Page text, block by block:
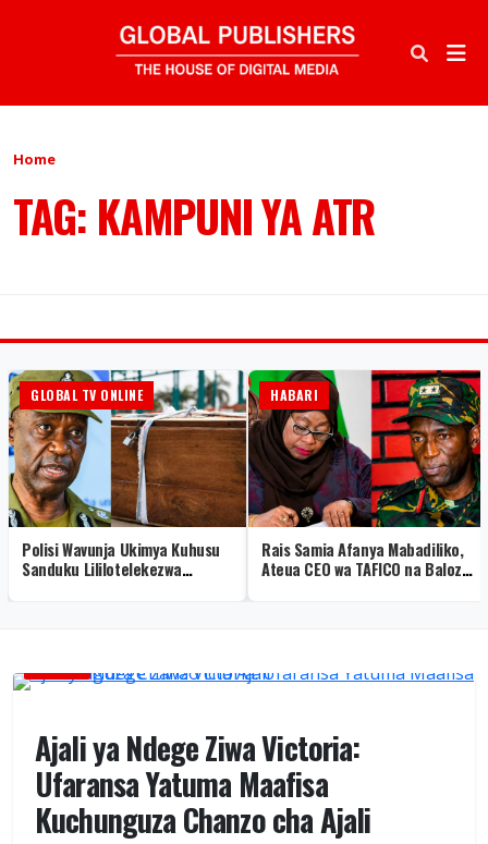
Home
TAG: KAMPUNI YA ATR
GLOBAL TV ONLINE
Polisi Wavunja Ukimya Kuhusu
Sanduku Lililotelekezwa
HABARI
Rais Samia Afanya Mabadiliko,
Ateua CEO wa TAFICO na Balozi
Ajali ya Ndege Ziwa Victoria:
Ufaransa Yatuma Maafisa
Kuchunguza Chanzo cha Ajali